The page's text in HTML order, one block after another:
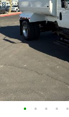
• • • • •